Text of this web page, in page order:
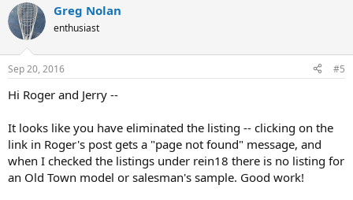
Greg Nolan
enthusiast
Sep 20, 2016 #5
Hi Roger and Jerry --
It looks like you have eliminated the listing -- clicking on the
link in Roger's post gets a "page not found" message, and
when I checked the listings under rein18 there is no listing for
an Old Town model or salesman's sample. Good work!